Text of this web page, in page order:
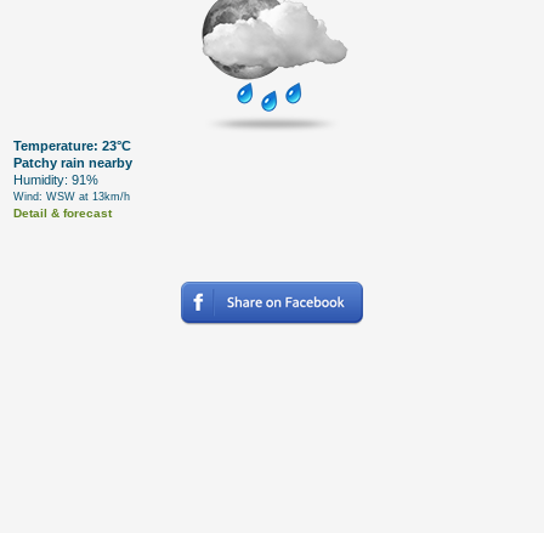
Temperature: 23°C
Patchy rain nearby
Humidity: 91%
Wind: WSW at 13km/h
Detail & forecast